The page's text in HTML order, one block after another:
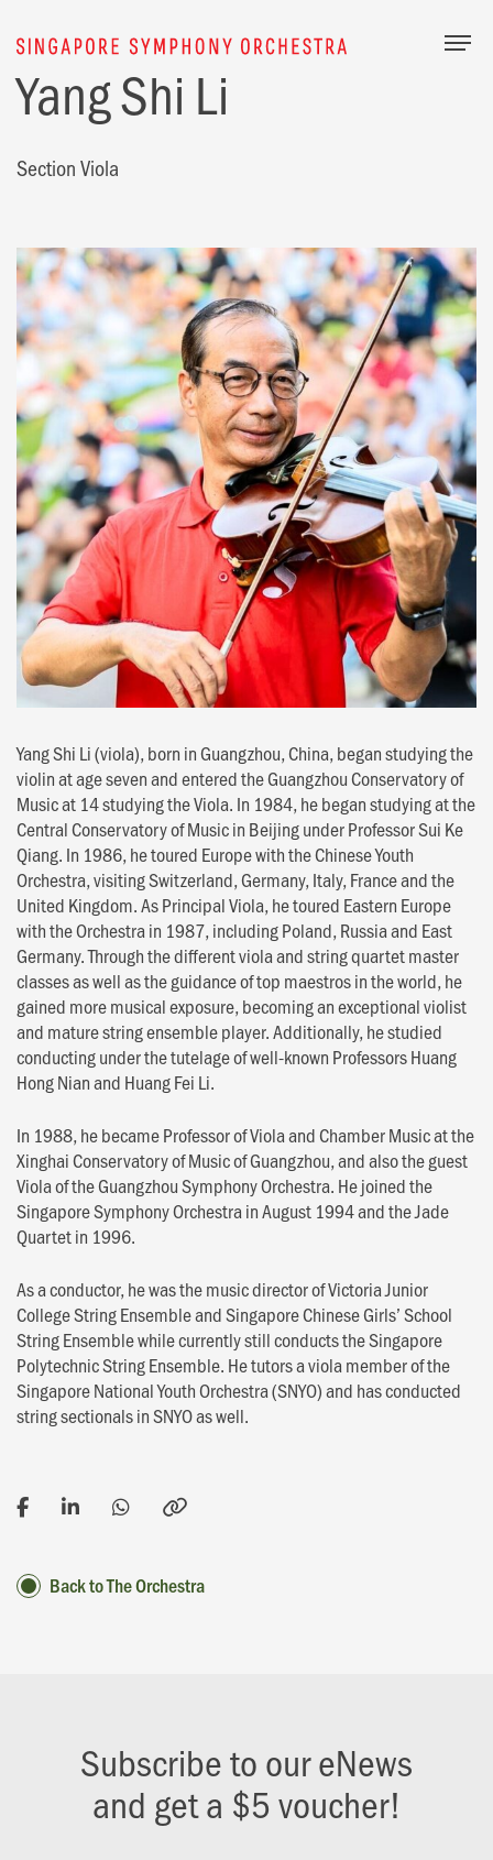
Yang Shi Li
Section Viola
Yang Shi Li (viola), born in Guangzhou, China, began studying the
violin at age seven and entered the Guangzhou Conservatory of
Music at 14 studying the Viola. In 1984, he began studying at the
Central Conservatory of Music in Beijing under Professor Sui Ke
Qiang. In 1986, he toured Europe with the Chinese Youth
Orchestra, visiting Switzerland, Germany, Italy, France and the
United Kingdom. As Principal Viola, he toured Eastern Europe
with the Orchestra in 1987, including Poland, Russia and East
Germany. Through the different viola and string quartet master
classes as well as the guidance of top maestros in the world, he
gained more musical exposure, becoming an exceptional violist
and mature string ensemble player. Additionally, he studied
conducting under the tutelage of well-known Professors Huang
Hong Nian and Huang Fei Li.
In 1988, he became Professor of Viola and Chamber Music at the
Xinghai Conservatory of Music of Guangzhou, and also the guest
Viola of the Guangzhou Symphony Orchestra. He joined the
Singapore Symphony Orchestra in August 1994 and the Jade
Quartet in 1996.
As a conductor, he was the music director of Victoria Junior
College String Ensemble and Singapore Chinese Girls’ School
String Ensemble while currently still conducts the Singapore
Polytechnic String Ensemble. He tutors a viola member of the
Singapore National Youth Orchestra (SNYO) and has conducted
string sectionals in SNYO as well.
Back to The Orchestra
Subscribe to our eNews
and get a $5 voucher!